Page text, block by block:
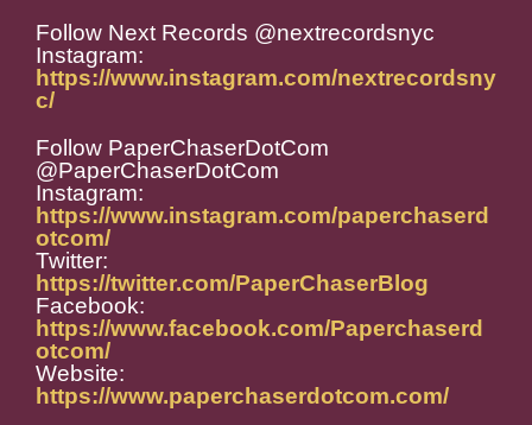
Follow Next Records @nextrecordsnyc
Instagram:
https://www.instagram.com/nextrecordsny
c/
Follow PaperChaserDotCom
@PaperChaserDotCom
Instagram:
https://www.instagram.com/paperchaserd
otcom/
Twitter:
https://twitter.com/PaperChaserBlog
Facebook:
https://www.facebook.com/Paperchaserd
otcom/
Website:
https://www.paperchaserdotcom.com/